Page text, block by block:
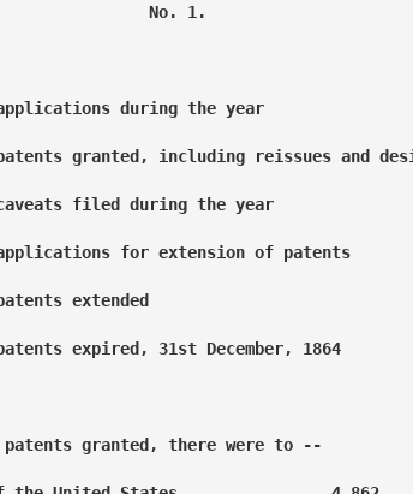
No. 1.
applications during the year
granted, including reissues and
caveats filed during the year
applications for extension of patents
patents extended
patents expired, 31st December, 1864
granted, there were to --